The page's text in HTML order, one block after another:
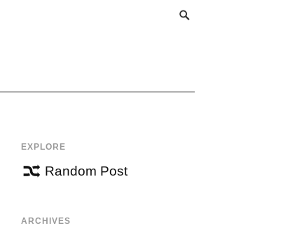
EXPLORE
Random Post
ARCHIVES